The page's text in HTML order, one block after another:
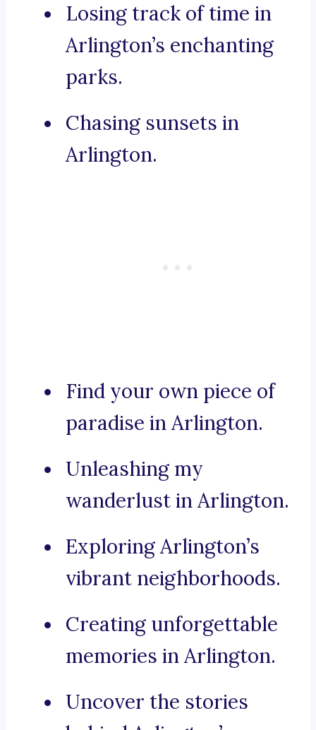
Losing track of time in
Arlington’s enchanting
parks.
Chasing sunsets in
Arlington.
Find your own piece of
paradise in Arlington.
Unleashing my
wanderlust in Arlington.
Exploring Arlington’s
vibrant neighborhoods.
Creating unforgettable
memories in Arlington.
Uncover the stories